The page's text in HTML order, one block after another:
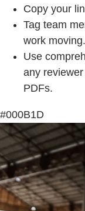
Copy your
Tag team
work moving.
Use
any
PDFs.
#000B1D